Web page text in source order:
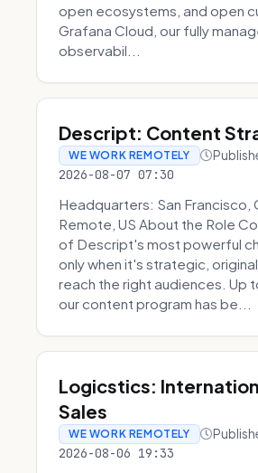
open ecosystems, and open
Grafana Cloud, our fully
observabil...
Descript: Content
WE WORK REMOTELY
2026-08-07 07:30
Headquarters: San Francisco,
Remote, US About the Role
of Descript's most powerful
only when it's strategic,
reach the right audiences. Up
our content program has be...
Logicstics:
Sales
WE WORK REMOTELY
2026-08-06 19:33